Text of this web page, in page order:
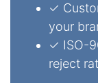
✓
your
✓ ISO-
reject